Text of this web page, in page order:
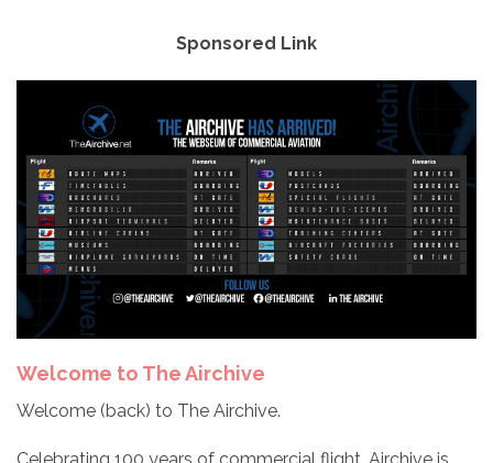
Sponsored Link
Welcome to The Airchive
Welcome (back) to The Airchive.